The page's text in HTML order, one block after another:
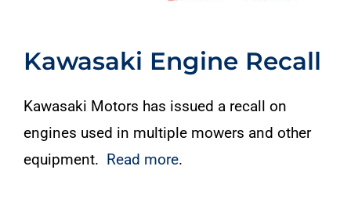
Kawasaki Engine Recall
Kawasaki Motors has issued a recall on
engines used in multiple mowers and other
equipment. Read more.